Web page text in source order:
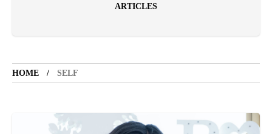
ARTICLES
HOME SELF
Struggle to find a new job